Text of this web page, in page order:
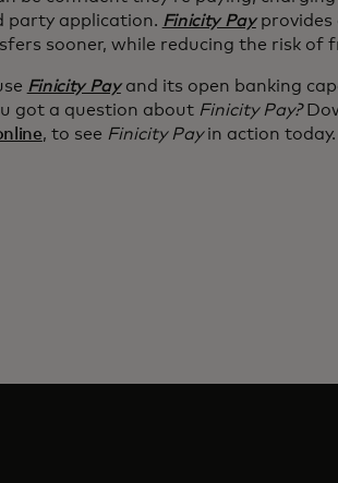
party application. Finicity Payprovides
sooner, while reducing the risk of
Finicity Payand its open banking
got a question about Finicity Pay?
, to see Finicity Payin action today.